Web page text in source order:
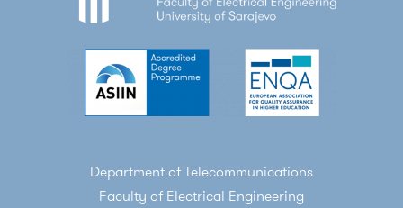
''Improved Model for Estimation of Spatial
Communications and Mobile Computing,
Hindawi, July 2018
P. Njemcevic: ''A Novel Approach in
Communications, Springer, January 2015
Department of Telecommunications
Faculty of Electrical Engineering